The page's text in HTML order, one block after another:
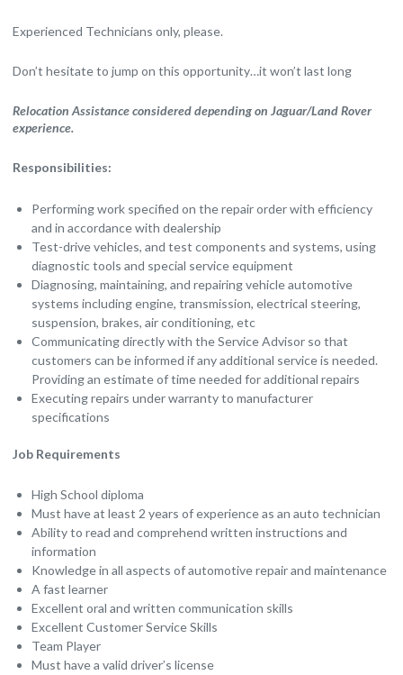
Experienced Technicians only, please.
Don’t hesitate to jump on this opportunity…it won’t last long
Relocation Assistance considered depending on Jaguar/Land Rover
experience.
Responsibilities:
Performing work specified on the repair order with efficiency
and in accordance with dealership
Test-drive vehicles, and test components and systems, using
diagnostic tools and special service equipment
Diagnosing, maintaining, and repairing vehicle automotive
systems including engine, transmission, electrical steering,
suspension, brakes, air conditioning, etc
Communicating directly with the Service Advisor so that
customers can be informed if any additional service is needed.
Providing an estimate of time needed for additional repairs
Executing repairs under warranty to manufacturer
specifications
Job Requirements
High School diploma
Must have at least 2 years of experience as an auto technician
Ability to read and comprehend written instructions and
information
Knowledge in all aspects of automotive repair and maintenance
A fast learner
Excellent oral and written communication skills
Excellent Customer Service Skills
Team Player
Must have a valid driver’s license